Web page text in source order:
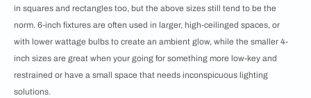
in squares and rectangles too, but the above sizes still tend to be the
norm. 6-inch fixtures are often used in larger, high-ceilinged spaces, or
with lower wattage bulbs to create an ambient glow, while the smaller 4-
inch sizes are great when your going for something more low-key and
restrained or have a small space that needs inconspicuous lighting
solutions.